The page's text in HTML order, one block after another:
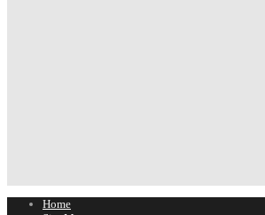
Home